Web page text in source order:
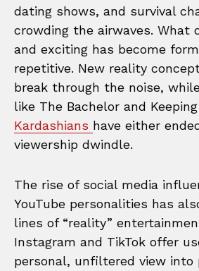
dating shows, and survival
crowding the airwaves. What
and exciting has become
repetitive. New reality
break through the noise,
like The Bachelor and
Kardashians have either
viewership dwindle.
The rise of social media
YouTube personalities has
lines of “reality”
Instagram and TikTok offer
personal, unfiltered view into